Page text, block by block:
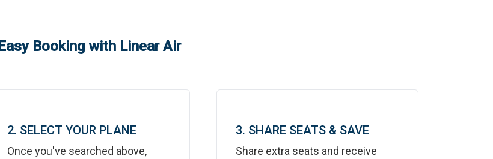
Easy Booking with Linear Air
2. SELECT YOUR PLANE
Once you've searched above,
3. SHARE SEATS & SAVE
Share extra seats and receive